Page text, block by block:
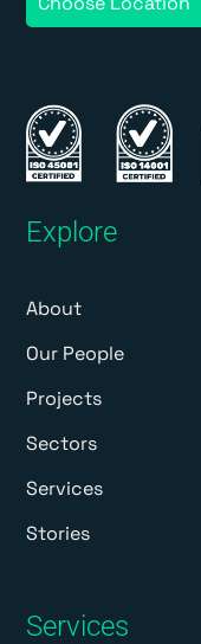
Explore
About
Our People
Projects
Sectors
Services
Stories
Services